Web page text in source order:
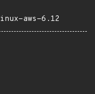
aws-6.12